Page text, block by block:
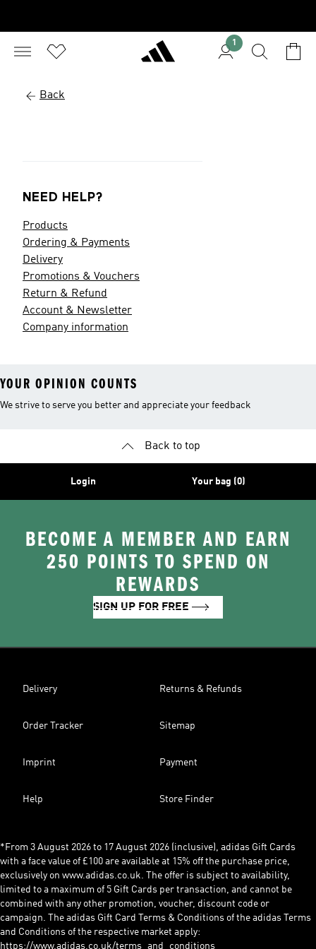
1
Back
NEED HELP?
Products
Ordering & Payments
Delivery
Promotions & Vouchers
Return & Refund
Account & Newsletter
Company information
YOUR OPINION COUNTS
We strive to serve you better and appreciate your feedback
Back to top
Login Your bag (0)
BECOME A MEMBER AND EARN
250 POINTS TO SPEND ON
REWARDS
SIGN UP FOR FREE
Delivery Returns & Refunds
Order Tracker Sitemap
Imprint Payment
Help Store Finder
*From 3 August 2026 to 17 August 2026 (inclusive), adidas Gift Cards
with a face value of £100 are available at 15% off the purchase price,
exclusively on www.adidas.co.uk. The offer is subject to availability,
limited to a maximum of 5 Gift Cards per transaction, and cannot be
combined with any other promotion, voucher, discount code or
campaign. The adidas Gift Card Terms & Conditions of the adidas Terms
and Conditions of the respective market apply:
https://www.adidas.co.uk/terms_and_conditions